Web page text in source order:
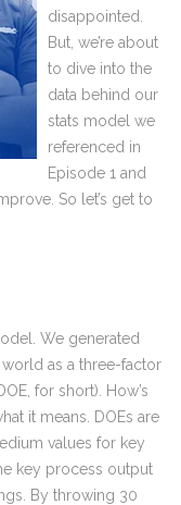
disappointed.
But, we’re about
to dive into the
data behind our
stats model we
referenced in
Episode 1 and
So let’s get to
We generated
as a three-factor
for short). How’s
it means. DOEs are
values for key
key process output
By throwing 30